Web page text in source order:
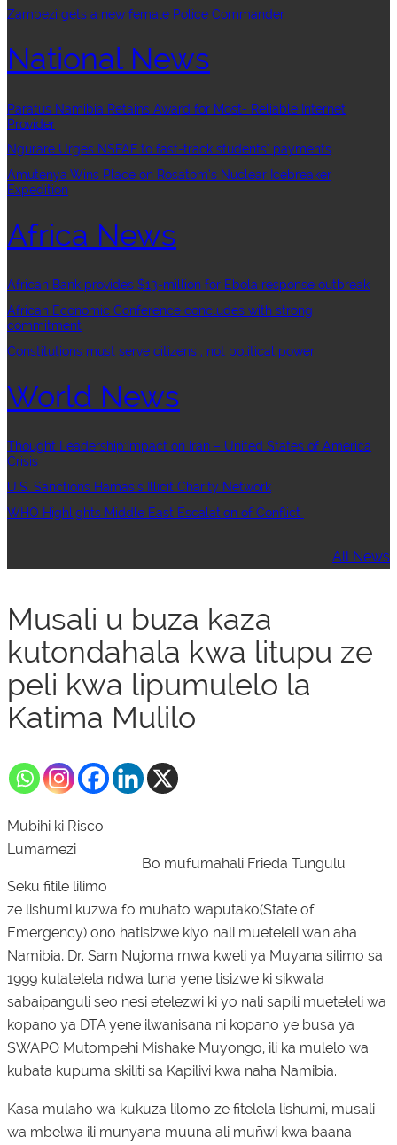
Zambezi gets a new female Police Commander
National News
Paratus Namibia Retains Award for Most- Reliable Internet
Provider
Ngurare Urges NSFAF to fast-track students’ payments
Amutenya Wins Place on Rosatom’s Nuclear Icebreaker
Expedition
Africa News
African Bank provides $13-million for Ebola response outbreak
African Economic Conference concludes with strong
commitment
Constitutions must serve citizens , not political power
World News
Thought Leadership:Impact on Iran – United States of America
Crisis
U.S. Sanctions Hamas’s Illicit Charity Network
WHO Highlights Middle East Escalation of Conflict
All News
Musali u buza kaza
kutondahala kwa litupu ze
peli kwa lipumulelo la
Katima Mulilo
Bo mufumahali Frieda Tungulu
Mubihi ki Risco
Lumamezi
Seku fitile lilimo
ze lishumi kuzwa fo muhato waputako(State of
Emergency) ono hatisizwe kiyo nali mueteleli wan aha
Namibia, Dr. Sam Nujoma mwa kweli ya Muyana silimo sa
1999 kulatelela ndwa tuna yene tisizwe ki sikwata
sabaipanguli seo nesi etelezwi ki yo nali sapili mueteleli wa
kopano ya DTA yene ilwanisana ni kopano ye busa ya
SWAPO Mutompehi Mishake Muyongo, ili ka mulelo wa
kubata kupuma skiliti sa Kapilivi kwa naha Namibia.
Kasa mulaho wa kukuza lilomo ze fitelela lishumi, musali
wa mbelwa ili munyana muuna ali muñwi kwa baana